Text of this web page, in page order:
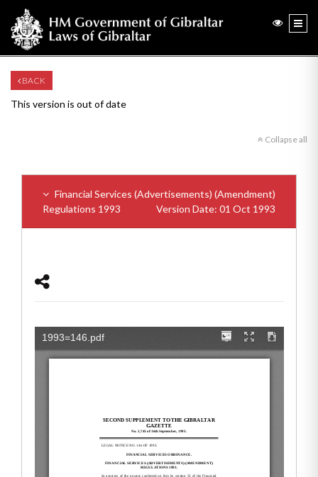
BACK
This version is out of date
Collapse all
Financial Services (Advertisements) (Amendment)
Regulations 1993
Version Date: 01 Oct 1993